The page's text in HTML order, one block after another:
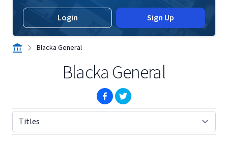
Login Sign Up
Blacka General
Blacka General
(opens in new window)
(opens in new window)